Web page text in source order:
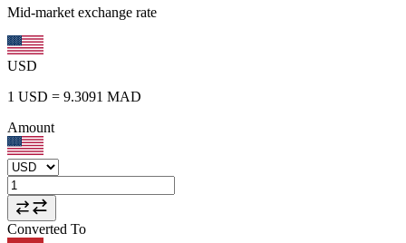
Mid-market exchange rate
USD
1 USD = 9.3091 MAD
Amount
Converted To